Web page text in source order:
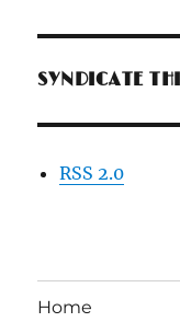
SYNDICATE
RSS 2.0
Home